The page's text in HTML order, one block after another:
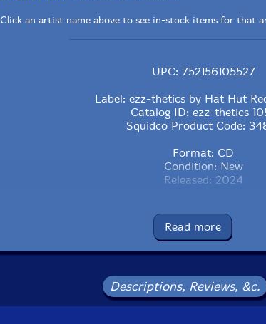
Click an artist name above to see in-stock items for that
UPC: 752156105527
Label: ezz-thetics by Hat Hut
Catalog ID: ezz-thetics
Squidco Product Code:
Format: CD
Condition: New
Released: 2024
Recorded in London, UK, on December 14th,
Read more
Descriptions, Reviews, &c.